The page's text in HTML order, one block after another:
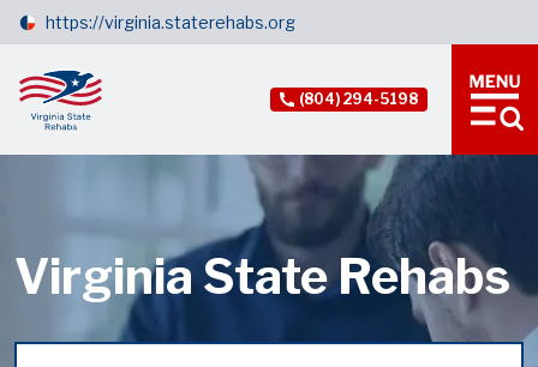
https://virginia.staterehabs.org
(804) 294-5198
Virginia State Rehabs